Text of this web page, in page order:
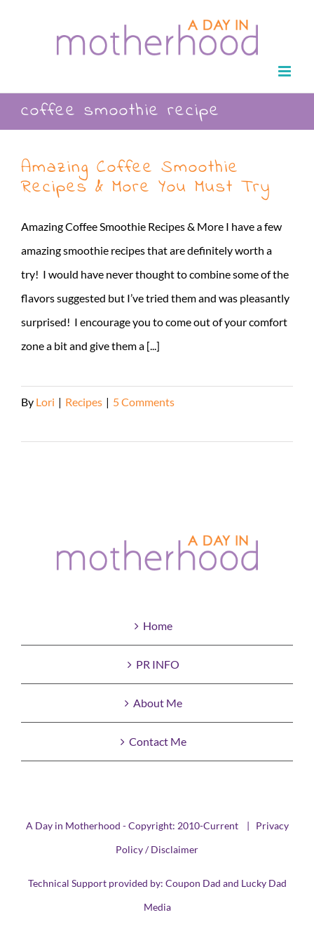
coffee smoothie recipe
Amazing Coffee Smoothie
Recipes & More You Must Try
Amazing Coffee Smoothie Recipes & More I have a few
amazing smoothie recipes that are definitely worth a
try! I would have never thought to combine some of the
flavors suggested but I’ve tried them and was pleasantly
surprised! I encourage you to come out of your comfort
zone a bit and give them a [...]
By Lori | Recipes | 5 Comments
Home
PR INFO
About Me
Contact Me
A Day in Motherhood - Copyright: 2010-Current | Privacy
Policy / Disclaimer
Technical Support provided by: Coupon Dad and Lucky Dad
Media